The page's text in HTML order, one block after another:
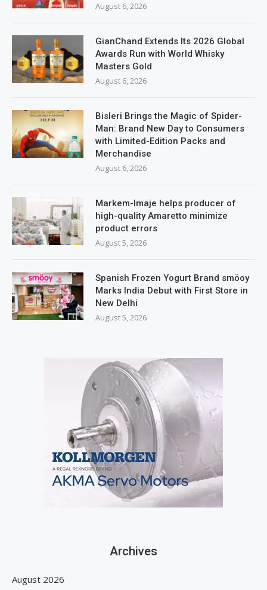
August 6, 2026
GianChand Extends Its 2026 Global
Awards Run with World Whisky
Masters Gold
August 6, 2026
Bisleri Brings the Magic of Spider-
Man: Brand New Day to Consumers
with Limited-Edition Packs and
Merchandise
August 6, 2026
Markem-Imaje helps producer of
high-quality Amaretto minimize
product errors
August 5, 2026
Spanish Frozen Yogurt Brand smöoy
Marks India Debut with First Store in
New Delhi
August 5, 2026
Archives
August 2026